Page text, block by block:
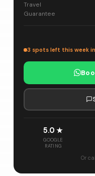
Travel
Guarantee
3 spots left this week
5.0 ★
GOOGLE
RATING
Or